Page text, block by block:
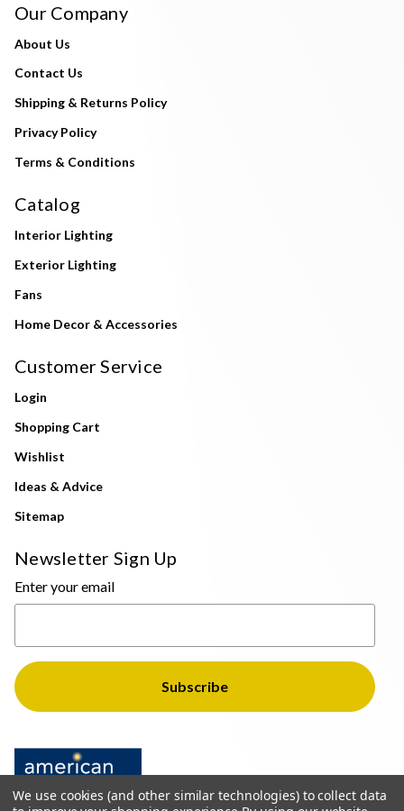
Our Company
About Us
Contact Us
Shipping & Returns Policy
Privacy Policy
Terms & Conditions
Catalog
Interior Lighting
Exterior Lighting
Fans
Home Decor & Accessories
Customer Service
Login
Shopping Cart
Wishlist
Ideas & Advice
Sitemap
Newsletter Sign Up
Enter your email
We use cookies (and other similar technologies) to collect data